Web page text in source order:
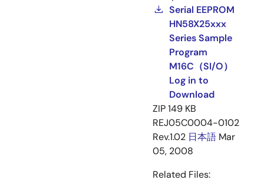
Serial EEPROM
HN58X25xxx
Series Sample
Program
M16C（SI/O）
Log in to
Download
ZIP149 KB
REJ05C0004-0102
Rev.1.02 日本語 Mar
05, 2008
Related Files: